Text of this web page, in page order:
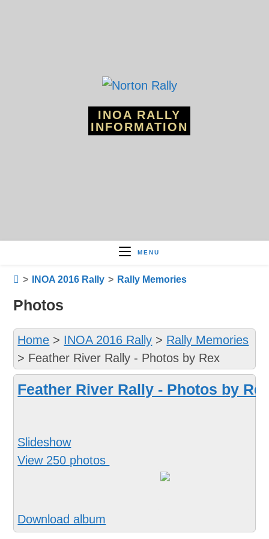
INOA RALLY
INFORMATION
MENU
> INOA 2016 Rally > Rally Memories
Photos
Home > INOA 2016 Rally > Rally Memories
> Feather River Rally - Photos by Rex
Feather River Rally - Photos by
Slideshow
View 250 photos
Download album